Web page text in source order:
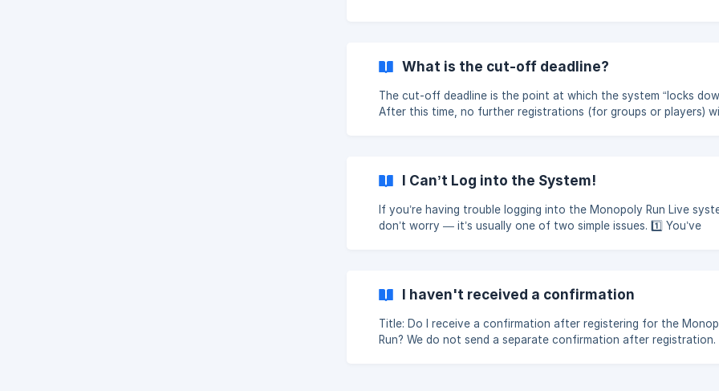
What is the cut-off deadline?
The cut-off deadline is the point at which the system “locks
After this time, no further registrations (for groups or players)
The deadline is advertised on the dashboard page of the booking
we rea
I Can’t Log into the System!
If you’re having trouble logging into the Monopoly Run Live
don’t worry — it’s usually one of two simple issues. 1️⃣ You’ve
the link sent to your email to reset your password. If the system
the steps in section
I haven't received a confirmation
Title: Do I receive a confirmation after registering for the
Run? We do not send a separate confirmation after registration. If